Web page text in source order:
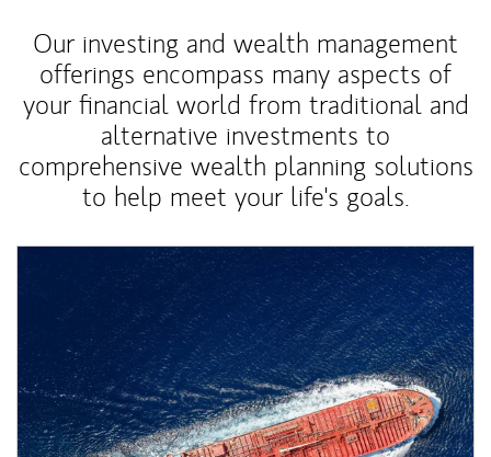
Our investing and wealth management
offerings encompass many aspects of
your financial world from traditional and
alternative investments to
comprehensive wealth planning solutions
to help meet your life's goals.